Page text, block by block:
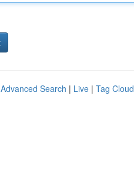
Advanced Search | Live | Tag Cloud